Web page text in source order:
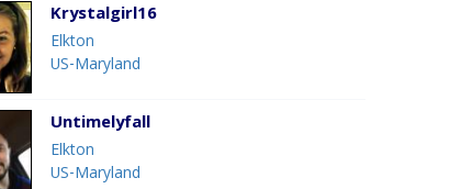
Krystalgirl16
Elkton
US-Maryland
Untimelyfall
Elkton
US-Maryland